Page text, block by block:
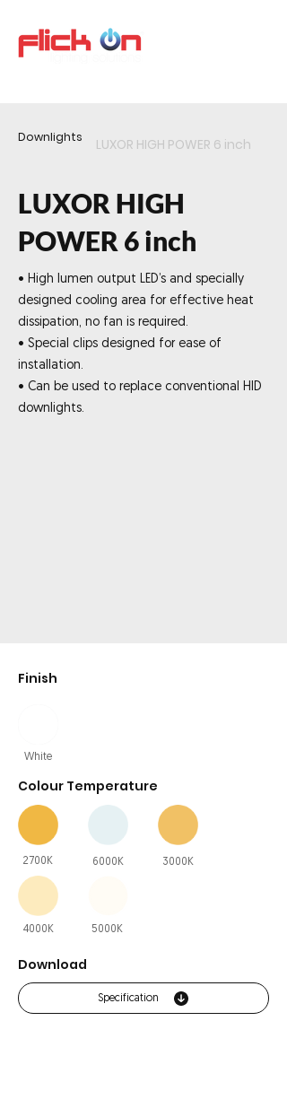
Downlights LUXOR HIGH POWER 6 inch
LUXOR HIGH
POWER 6 inch
• High lumen output LED’s and specially
designed cooling area for effective heat
dissipation, no fan is required.
• Special clips designed for ease of
installation.
• Can be used to replace conventional HID
downlights.
Finish
White
Colour Temperature
2700K
4000K
6000K
5000K
3000K
Download
Specification